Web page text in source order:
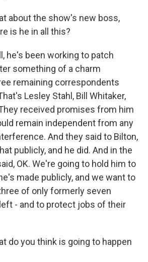
about the show's new boss,
is he in all this?
he's been working to patch
something of a charm
remaining correspondents
Lesley Stahl, Bill Whitaker,
received promises from him
remain independent from any
And they said to Bilton,
publicly, and he did. And in the
OK. We're going to hold him to
made publicly, and we want to
of only formerly seven
- and to protect jobs of their
do you think is going to happen